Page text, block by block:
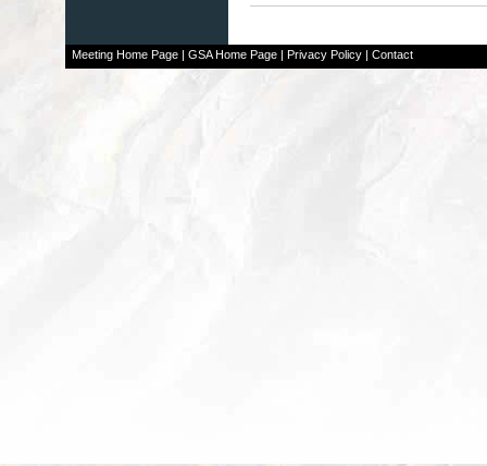
Meeting Home Page| GSA Home Page| Privacy Policy| Contact